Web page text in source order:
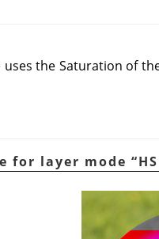
uses the Saturation of
for layer mode “